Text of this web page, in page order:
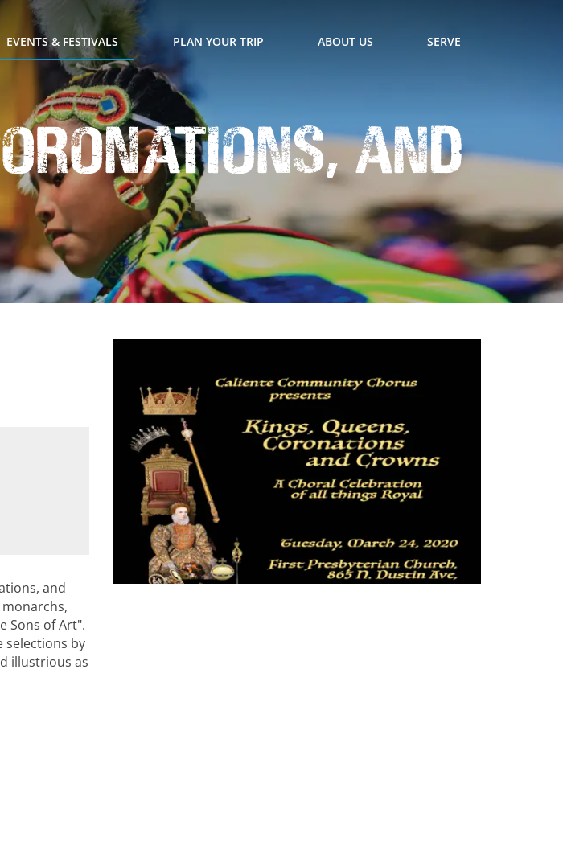
EVENTS & FESTIVALS PLAN YOUR TRIP ABOUT US SERVE
and
and
Sons of Art".
selections by
illustrious as